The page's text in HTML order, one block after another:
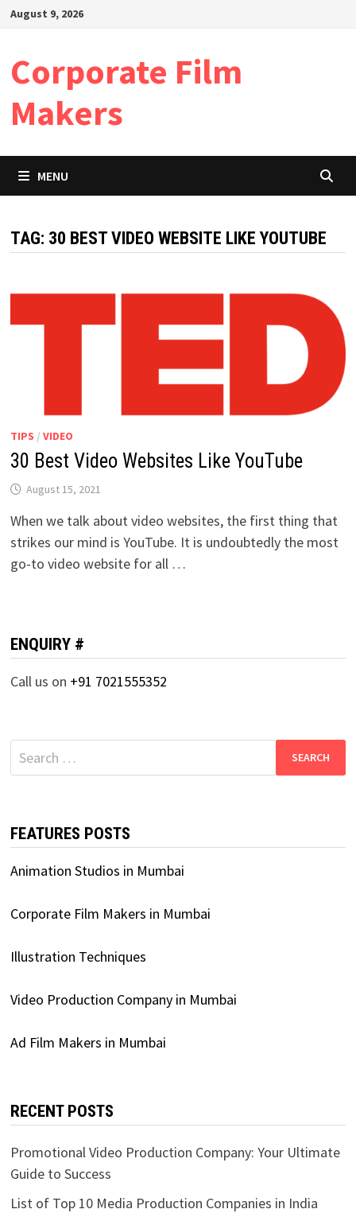
SkipAugust 9, 2026
Corporate Film
Makers
MENU
TAG: 30 BEST VIDEO WEBSITE LIKE YOUTUBE
TIPS / VIDEO
30 Best Video Websites Like YouTube
August 15, 2021
When we talk about video websites, the first thing that
strikes our mind is YouTube. It is undoubtedly the most
go-to video website for all …
ENQUIRY #
Call us on +91 7021555352
Search
for:
FEATURES POSTS
Animation Studios in Mumbai
Corporate Film Makers in Mumbai
Illustration Techniques
Video Production Company in Mumbai
Ad Film Makers in Mumbai
RECENT POSTS
Promotional Video Production Company: Your Ultimate
Guide to Success
List of Top 10 Media Production Companies in India